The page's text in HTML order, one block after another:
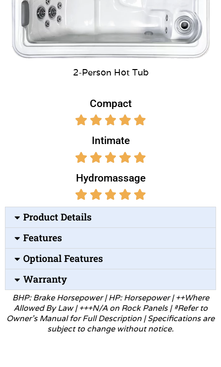
2-Person Hot Tub
Compact
Intimate
Hydromassage
Product Details
Features
Optional Features
Warranty
BHP: Brake Horsepower | HP: Horsepower | ++Where
AllowedBy Law | +++N/A on Rock Panels | ªRefer to
Owner’s Manual forFull Description | Specifications are
subject to change withoutnotice.